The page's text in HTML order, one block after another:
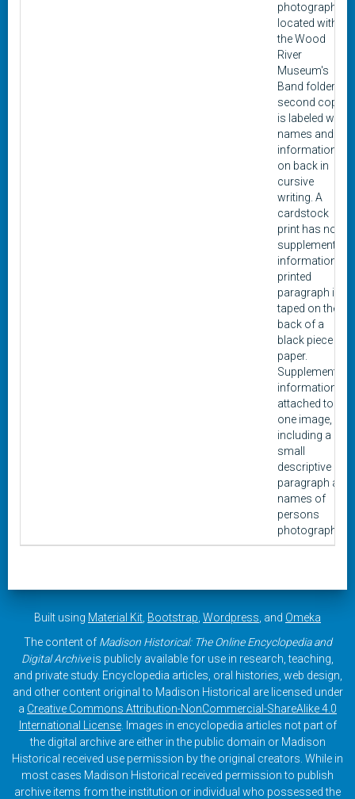
photograph
located within
the Wood
River
Museum's
Band folder. A
second copy
is labeled with
names and
information
on back in
cursive
writing. A
cardstock
print has no
supplemental
information. A
printed
paragraph is
taped on the
back of a
black piece of
paper.
Supplemental
information is
attached to
one image,
including a
small
descriptive
paragraph and
names of
persons
photographed.
Built using Material Kit Bootstrap Wordpress , and Omeka
The content of Madison Historical: The Online Encyclopedia and
Digital Archiveis publicly available for use in research, teaching,
and private study. Encyclopedia articles, oral histories, web design,
and other content original to Madison Historical are licensed under
a Creative Commons Attribution-NonCommercial-ShareAlike 4.0
International License. Images in encyclopedia articles not part of
the digital archive are either in the public domain or Madison
Historical received use permission by the original creators. While in
most cases Madison Historical received permission to publish
archive items from the institution or individual who possessed the